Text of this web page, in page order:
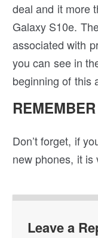
deal and it more
Galaxy S10e.
associated with
you can see in
beginning of this
REMEMBER
Don’t forget, if
new phones, it is
Leave a